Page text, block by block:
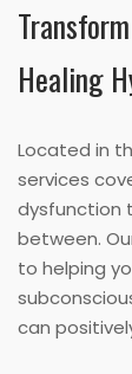
Healing
Located in
services
dysfunction
between.
to helping
can